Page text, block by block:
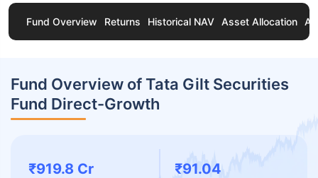
Fund Overview Returns Historical NAV Asset Allocation
Fund Overview of Tata Gilt Securities
Fund Direct-Growth
₹919.8 Cr ₹91.04